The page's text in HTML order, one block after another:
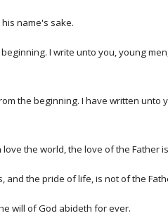
name's sake.
I write unto you, young
the beginning. I have written
the world, the love of the Father
the pride of life, is not of the
will of God abideth for ever.